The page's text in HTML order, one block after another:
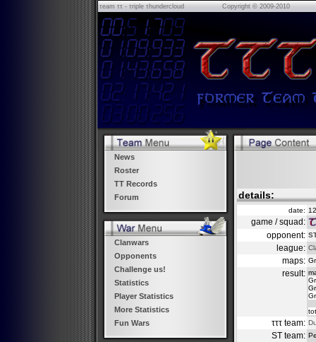
τeam ττ - τriple τhundercloud Copyright © 2009-2010
News
Roster
TT Records
Forum
Clanwars
Opponents
Challenge us!
Statistics
Player Statistics
More Statistics
Fun Wars
details:
date:
game / squad:
opponent:
league:
maps:
result:
τττ team:
ST team: